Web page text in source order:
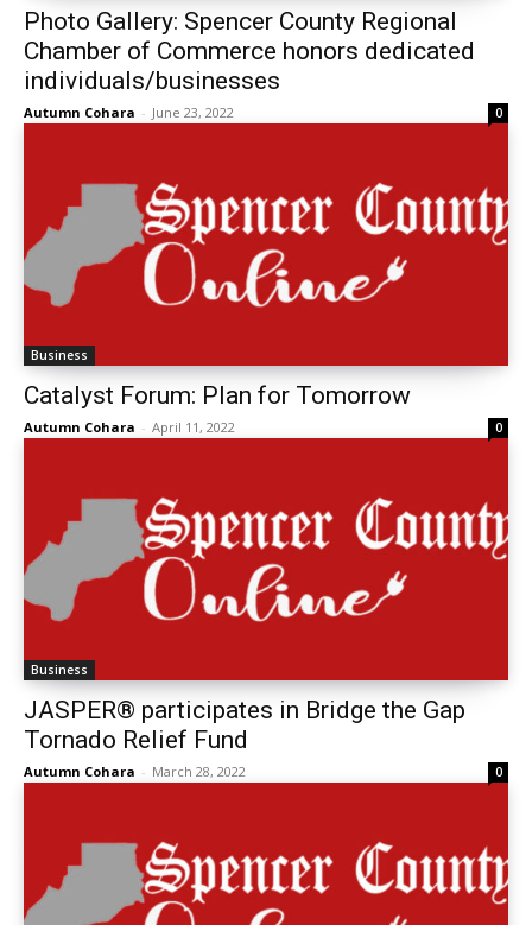
Photo Gallery: Spencer County Regional
Chamber of Commerce honors dedicated
individuals/businesses
Autumn Cohara - June 23, 2022 0
Business
Catalyst Forum: Plan for Tomorrow
Autumn Cohara - April 11, 2022 0
Business
JASPER® participates in Bridge the Gap
Tornado Relief Fund
Autumn Cohara - March 28, 2022 0